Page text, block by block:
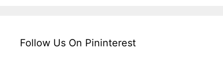
Follow Us On Pininterest